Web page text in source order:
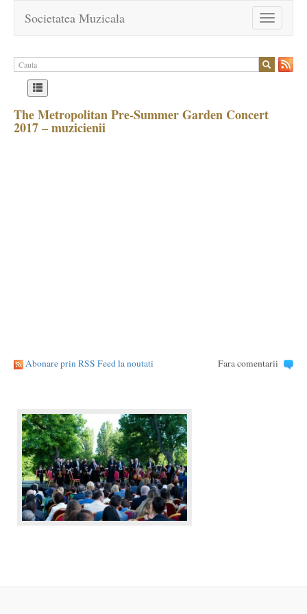
Toggle
navigation
Societatea Muzicala
The Metropolitan Pre-Summer Garden Concert
2017 – muzicienii
Abonare prin RSS Feed la noutati Fara comentarii